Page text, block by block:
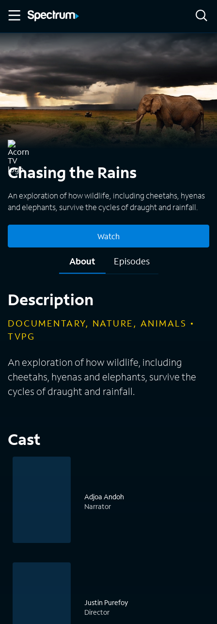
Chasing the Rains
An exploration of how wildlife, including cheetahs, hyenas
and elephants, survive the cycles of draught and rainfall.
Watch
About Episodes
Description
DOCUMENTARY, NATURE, ANIMALS
TVPG
An exploration of how wildlife, including
cheetahs, hyenas and elephants, survive the
cycles of draught and rainfall.
Cast
Adjoa Andoh
Narrator
Justin Purefoy
Director